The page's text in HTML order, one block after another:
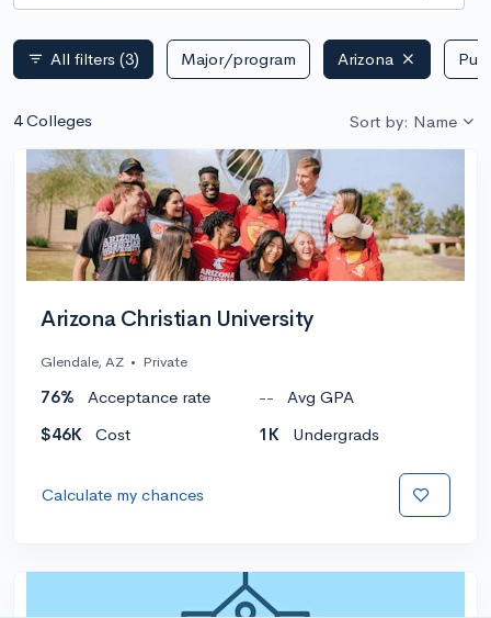
filter_list All filters (3) Major/program Arizona
4 Colleges Sort by: Name
Arizona Christian University
Glendale, AZ • Private
76% Acceptance rate --
Avg GPA
$46K
Cost 1K Undergrads
Calculate my chances